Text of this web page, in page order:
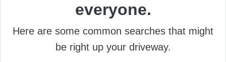
everyone.
Here are some common searches that might
be right up your driveway.